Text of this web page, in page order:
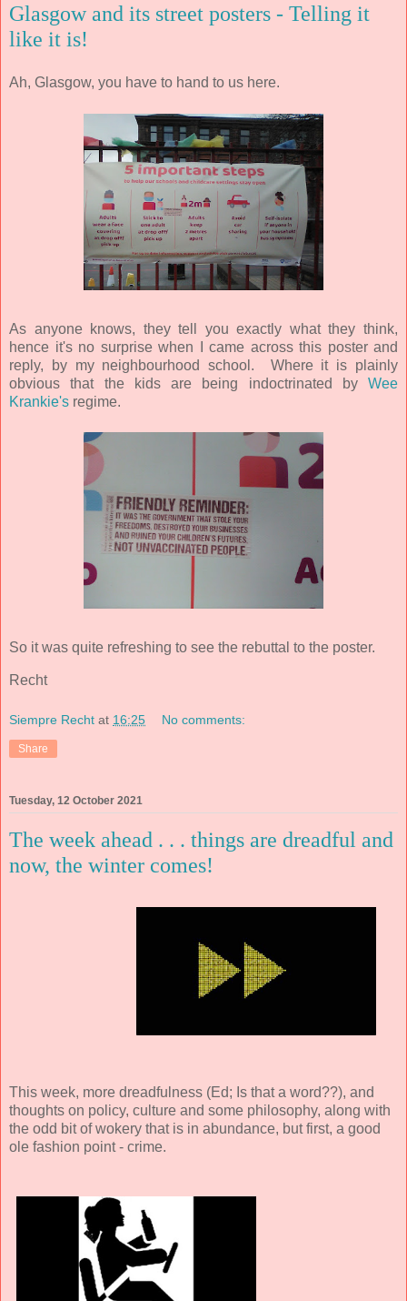
Glasgow and its street posters - Telling it
like it is!
Ah, Glasgow, you have to hand to us here.
As anyone knows, they tell you exactly what they think,
hence it's no surprise when I came across this poster and
reply, by my neighbourhood school. Where it is plainly
obvious that the kids are being indoctrinated by Wee
Krankie's regime.
So it was quite refreshing to see the rebuttal to the poster.
Recht
Siempre Recht at 16:25 No comments:
Share
Tuesday, 12 October 2021
The week ahead . . . things are dreadful and
now, the winter comes!
This week, more dreadfulness (Ed; Is that a word??), and
thoughts on policy, culture and some philosophy, along with
the odd bit of wokery that is in abundance, but first, a good
ole fashion point - crime.